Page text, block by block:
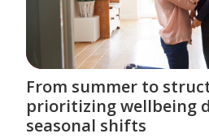
From summer to
prioritizing wellbeing
seasonal shifts